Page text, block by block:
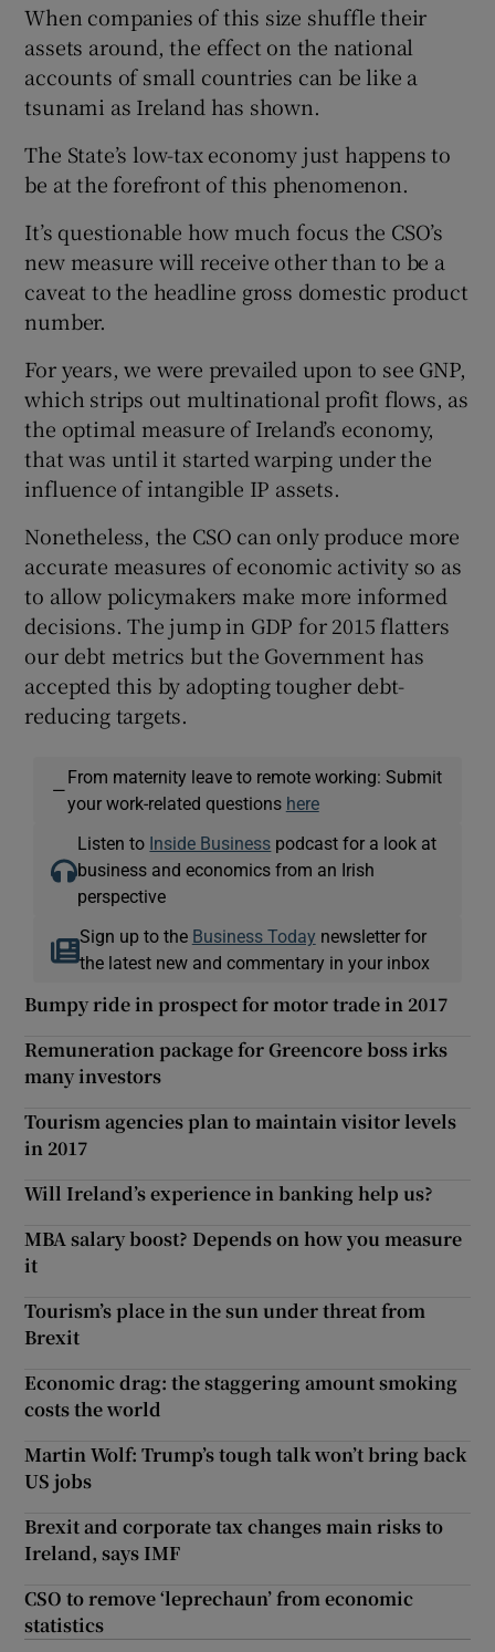
When companies of this size shuffle their
assets around, the effect on the national
accounts of small countries can be like a
tsunami as Ireland has shown.
The State’s low-tax economy just happens to
be at the forefront of this phenomenon.
It’s questionable how much focus the CSO’s
new measure will receive other than to be a
caveat to the headline gross domestic product
number.
For years, we were prevailed upon to see GNP,
which strips out multinational profit flows, as
the optimal measure of Ireland’s economy,
that was until it started warping under the
influence of intangible IP assets.
Nonetheless, the CSO can only produce more
accurate measures of economic activity so as
to allow policymakers make more informed
decisions. The jump in GDP for 2015 flatters
our debt metrics but the Government has
accepted this by adopting tougher debt-
reducing targets.
—
From maternity leave to remote working: Submit
your work-related questions here
Listen to Inside Business podcast for a look at
business and economics from an Irish
perspective
Sign up to the Business Today newsletter for
the latest new and commentary in your inbox
Bumpy ride in prospect for motor trade in 2017
Remuneration package for Greencore boss irks
many investors
Tourism agencies plan to maintain visitor levels
in 2017
Will Ireland’s experience in banking help us?
MBA salary boost? Depends on how you measure
it
Tourism’s place in the sun under threat from
Brexit
Economic drag: the staggering amount smoking
costs the world
Martin Wolf: Trump’s tough talk won’t bring back
US jobs
Brexit and corporate tax changes main risks to
Ireland, says IMF
CSO to remove ‘leprechaun’ from economic
statistics